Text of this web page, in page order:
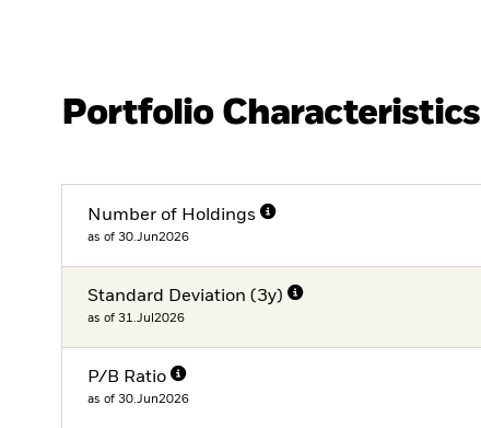
Portfolio Characteristics
Number of Holdings
as of 30.Jun2026
Standard Deviation (3y)
as of 31.Jul2026
P/B Ratio
as of 30.Jun2026